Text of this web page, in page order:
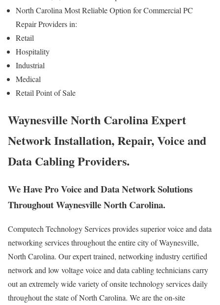
North Carolina Most Reliable Option for Commercial PC
Repair Providers in:
Retail
Hospitality
Industrial
Medical
Retail Point of Sale
Waynesville North Carolina Expert
Network Installation, Repair, Voice and
Data Cabling Providers.
We Have Pro Voice and Data Network Solutions
Throughout Waynesville North Carolina.
Computech Technology Services provides superior voice and data
networking services throughout the entire city of Waynesville,
North Carolina. Our expert trained, networking industry certified
network and low voltage voice and data cabling technicians carry
out an extremely wide variety of onsite technology services daily
throughout the state of North Carolina. We are the on-site